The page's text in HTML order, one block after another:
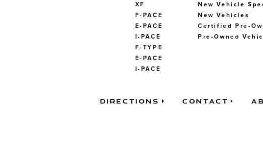
XF
F-PACE
E-PACE
I-PACE
F-TYPE
E-PACE
I-PACE
New Vehicle
New Vehicles
Certified Pre-
Pre-Owned
Directions Contact